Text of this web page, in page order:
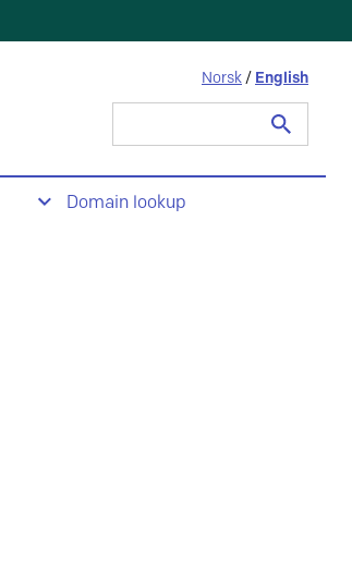
Norsk / English
Domain lookup